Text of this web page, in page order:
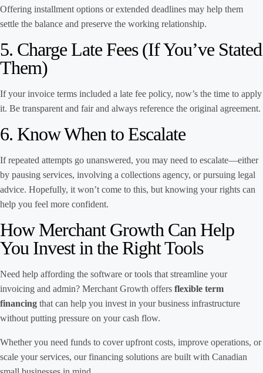
Offering installment options or extended deadlines may help them
settle the balance and preserve the working relationship.
5. Charge Late Fees (If You’ve Stated
Them)
If your invoice terms included a late fee policy, now’s the time to apply
it. Be transparent and fair and always reference the original agreement.
6. Know When to Escalate
If repeated attempts go unanswered, you may need to escalate—either
by pausing services, involving a collections agency, or pursuing legal
advice. Hopefully, it won’t come to this, but knowing your rights can
help you feel more confident.
How Merchant Growth Can Help
You Invest in the Right Tools
Need help affording the software or tools that streamline your
invoicing and admin? Merchant Growth offers flexible term
financing that can help you invest in your business infrastructure
without putting pressure on your cash flow.
Whether you need funds to cover upfront costs, improve operations, or
scale your services, our financing solutions are built with Canadian